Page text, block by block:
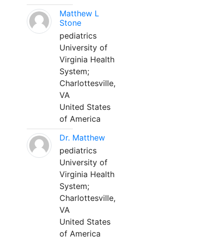
Matthew L
Stone
pediatrics
University of
Virginia Health
System;
Charlottesville,
VA
United States
of America
Dr. Matthew
pediatrics
University of
Virginia Health
System;
Charlottesville,
VA
United States
of America